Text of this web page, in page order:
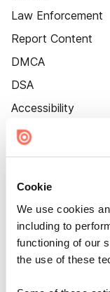
Cookie
We use cookies
including to
functioning of our
the use of these
Law Enforcement
Report Content
DMCA
DSA
Accessibility
Cookie Settings